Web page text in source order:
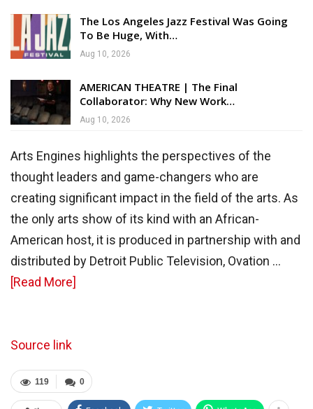
The Los Angeles Jazz Festival Was Going
To Be Huge, With…
Aug 10, 2026
AMERICAN THEATRE | The Final
Collaborator: Why New Work…
Aug 10, 2026
Arts Engines highlights the perspectives of the
thought leaders and game-changers who are
creating significant impact in the field of the arts. As
the only arts show of its kind with an African-
American host, it is produced in partnership with and
distributed by Detroit Public Television, Ovation …
[Read More]
Source link
0
119